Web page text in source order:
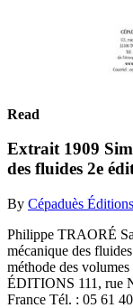
Read
Extrait 1909
des fluides 2e
By Cépaduès Éditions
Philippe TRAORÉ
mécanique des
méthode des
ÉDITIONS 111, rue
France Tél. : 05 61